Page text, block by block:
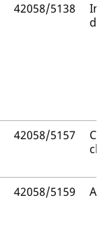
42058/5138
42058/5157
42058/5159